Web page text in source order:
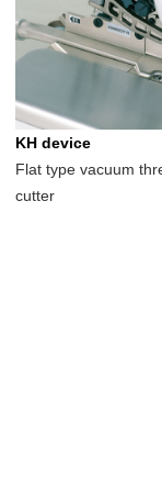
KH device
Flat type vacuum
cutter